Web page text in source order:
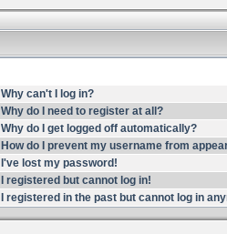
Why can't I log in?
Why do I need to register at all?
Why do I get logged off automatically?
How do I prevent my username from
I've lost my password!
I registered but cannot log in!
I registered in the past but cannot log in